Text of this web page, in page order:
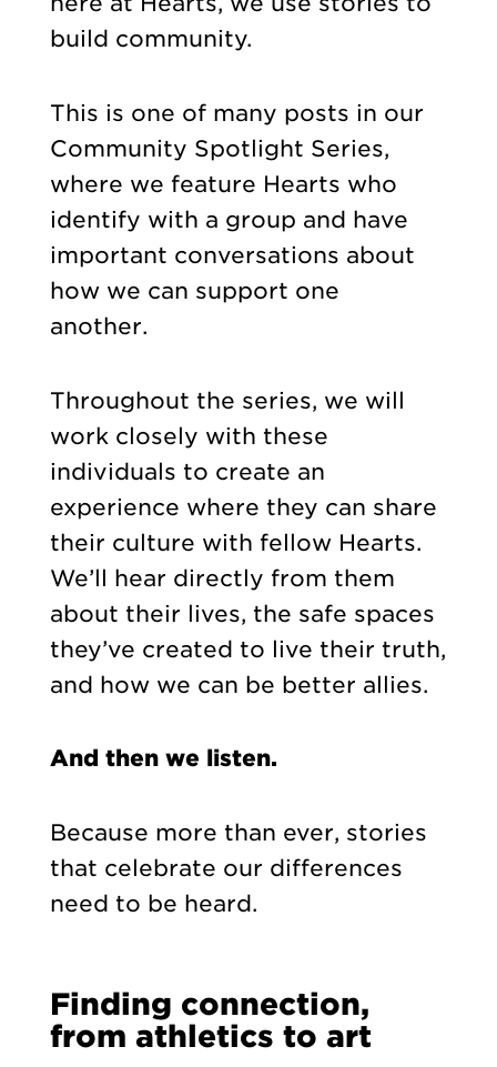
build community.
This is one of many posts in our
Community Spotlight Series,
where we feature Hearts who
identify with a group and have
important conversations about
how we can support one
another.
Throughout the series, we will
work closely with these
individuals to create an
experience where they can share
their culture with fellow Hearts.
We’ll hear directly from them
about their lives, the safe spaces
they’ve created to live their truth,
and how we can be better allies.
And then we listen.
Because more than ever, stories
that celebrate our differences
need to be heard.
Finding connection,
from athletics to art